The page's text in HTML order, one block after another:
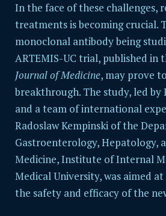
In the face of these challenges,
treatments is becoming crucial.
monoclonal antibody being
ARTEMIS-UC trial, published in
Journal of Medicine, may prove
breakthrough. The study, led by
and a team of international
Radoslaw Kempinski of the
Gastroenterology, Hepatology,
Medicine, Institute of Internal
Medical University, was aimed
the safety and efficacy of the